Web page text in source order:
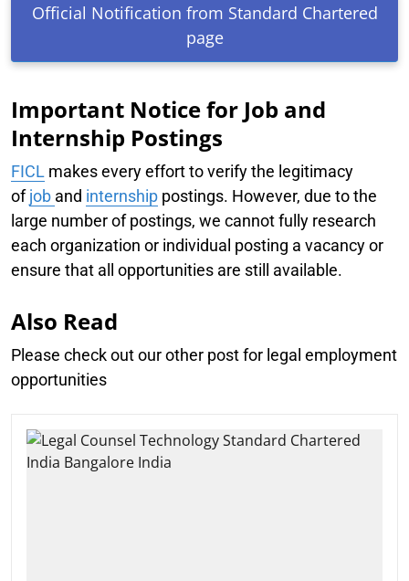
Official Notification from Standard Chartered
page
Important Notice for Job and
Internship Postings
FICL makes every effort to verify the legitimacy
ofjob and internship postings. However, due to the
large number of postings, we cannot fully research
each organization or individual posting a vacancy or
ensure that all opportunities are still available.
Also Read
Please check out our other post for legal employment
opportunities